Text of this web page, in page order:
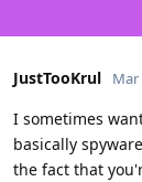
JustTooKrul Mar
I sometimes
basically
the fact that